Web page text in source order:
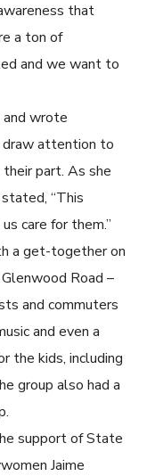
that
a ton of
and we want to
wrote
draw attention to
part. As she
“This
care for them.”
a get-together on
Road –
and commuters
and even a
the kids, including
group also had a
support of State
Jaime